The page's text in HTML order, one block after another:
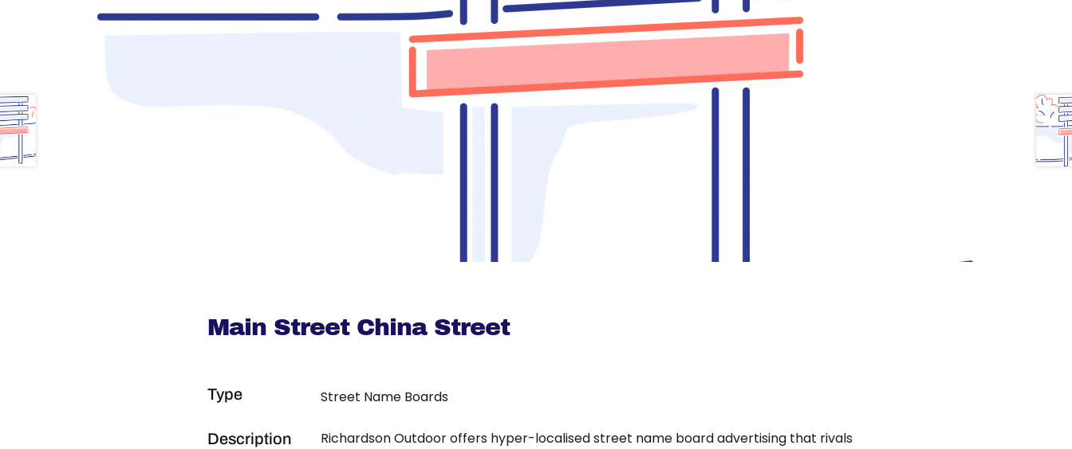
Main Street China Street
Type Street Name Boards
Description
Richardson Outdoor offers hyper-localised street name board advertising that rivals